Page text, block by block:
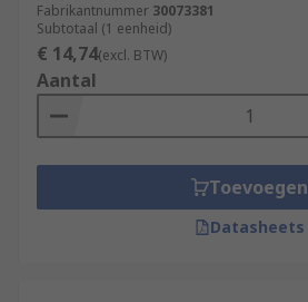
Fabrikantnummer 30073381
Subtotaal (1 eenheid)
€ 14,74(excl. BTW)
Aantal
Toevoegen
Datasheets